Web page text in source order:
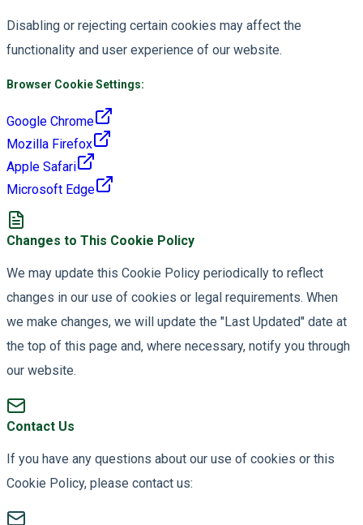
Disabling or rejecting certain cookies may affect the
functionality and user experience of our website.
Browser Cookie Settings:
Google Chrome
Mozilla Firefox
Apple Safari
Microsoft Edge
Changes to This Cookie Policy
We may update this Cookie Policy periodically to reflect
changes in our use of cookies or legal requirements. When
we make changes, we will update the "Last Updated" date at
the top of this page and, where necessary, notify you through
our website.
Contact Us
If you have any questions about our use of cookies or this
Cookie Policy, please contact us: